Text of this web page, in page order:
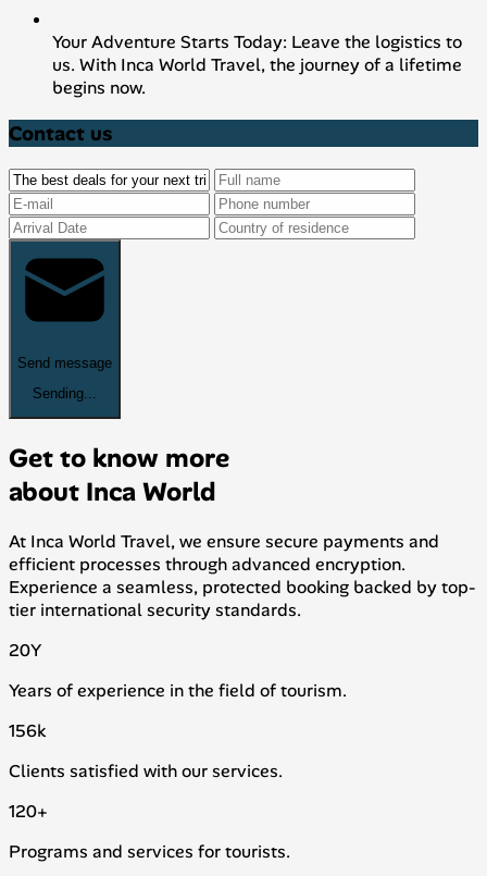
Your Adventure Starts Today: Leave the logistics to
us. With Inca World Travel, the journey of a lifetime
begins now.
Contact us
Send message
Sending...
Get to know more
about Inca World
At Inca World Travel, we ensure secure payments and
efficient processes through advanced encryption.
Experience a seamless, protected booking backed by top-
tier international security standards.
20Y
Years of experience in the field of tourism.
156k
Clients satisfied with our services.
120+
Programs and services for tourists.